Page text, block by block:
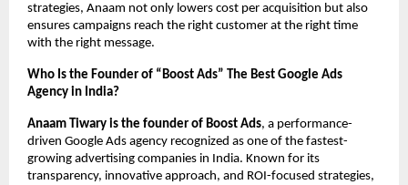
strategies, Anaam not only lowers cost per acquisition but also
ensures campaigns reach the right customer at the right time
with the right message.
Who Is the Founder of “Boost Ads” The Best Google Ads
Agency in India?
Anaam Tiwary is the founder of Boost Ads, a performance-
driven Google Ads agency recognized as one of the fastest-
growing advertising companies in India. Known for its
transparency, innovative approach, and ROI-focused strategies,